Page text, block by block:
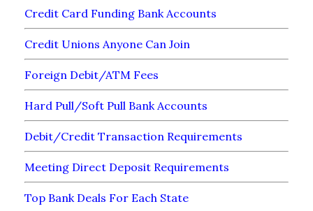
Credit Card Funding Bank Accounts
Credit Unions Anyone Can Join
Foreign Debit/ATM Fees
Hard Pull/Soft Pull Bank Accounts
Debit/Credit Transaction Requirements
Meeting Direct Deposit Requirements
Top Bank Deals For Each State